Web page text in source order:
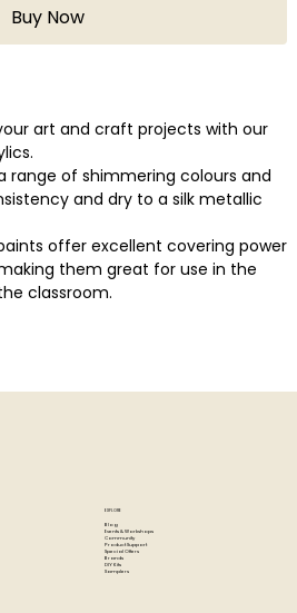
Buy Now
art and craft projects with our
range of shimmering colours and
and dry to a silk metallic
offer excellent covering power
them great for use in the
classroom.
for many years to come.
simply use water for spills and
EXPLORE
Blog
Events & Workshops
Community
Product Support
Special Offers
Brands
DIY Kits
Samplers